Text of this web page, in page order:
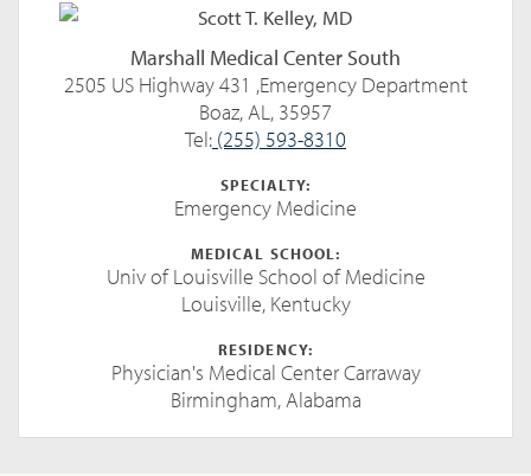
Marshall Medical Center South
2505 US Highway 431 ,Emergency Department
Boaz, AL, 35957
Tel: (255) 593-8310
SPECIALTY:
Emergency Medicine
MEDICAL SCHOOL:
Univ of Louisville School of Medicine
Louisville, Kentucky
RESIDENCY:
Physician's Medical Center Carraway
Birmingham, Alabama